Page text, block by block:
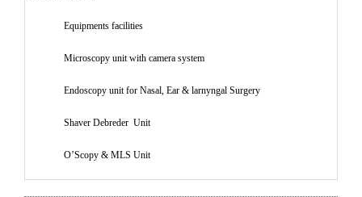
Equipments facilities
Microscopy unit with camera system
Endoscopy unit for Nasal, Ear & larnyngal Surgery
Shaver Debreder Unit
O’Scopy & MLS Unit